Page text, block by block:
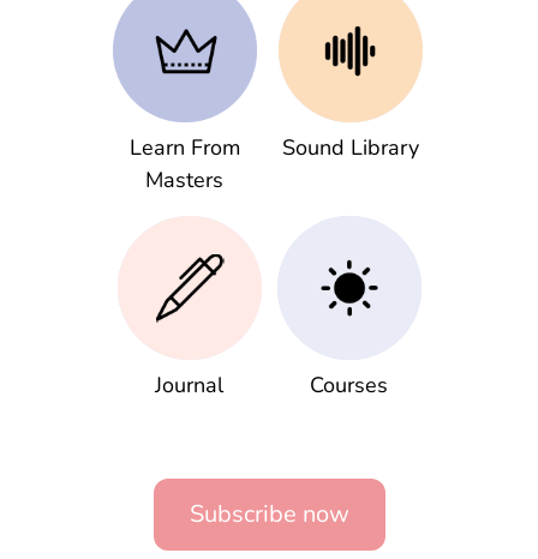
Learn From
Masters
Sound Library
Journal Courses
Subscribe now